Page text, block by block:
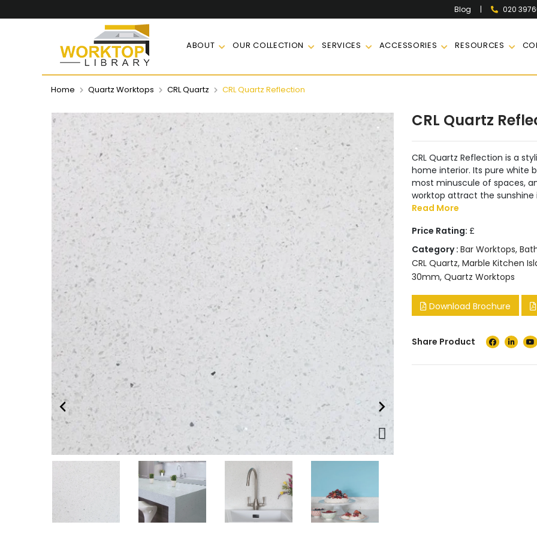
Blog | 020
ABOUT OUR COLLECTION SERVICES ACCESSORIES RESOURCES
Home Quartz Worktops CRL Quartz CRL Quartz Reflection
CRL Quartz
CRL Quartz Reflection is a
home interior. Its pure white
most minuscule of spaces,
worktop attract the
Read More
Price Rating: £
Category : Bar Worktops,
CRL Quartz, Marble Kitchen
30mm, Quartz Worktops
Download Brochure
Share Product